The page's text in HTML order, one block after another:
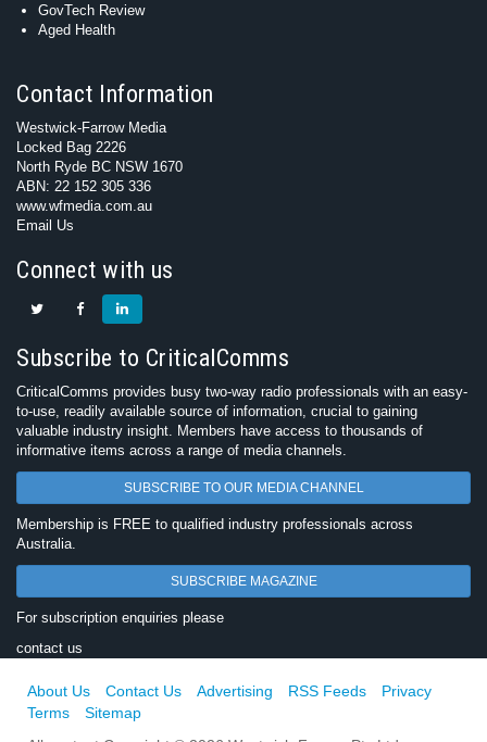
GovTech Review
Aged Health
Contact Information
Westwick-Farrow Media
Locked Bag 2226
North Ryde BC NSW 1670
ABN: 22 152 305 336
www.wfmedia.com.au
Email Us
Connect with us
Subscribe to CriticalComms
CriticalComms provides busy two-way radio professionals with an easy-
to-use, readily available source of information, crucial to gaining
valuable industry insight. Members have access to thousands of
informative items across a range of media channels.
SUBSCRIBE TO OUR MEDIA CHANNEL
Membership is FREE to qualified industry professionals across
Australia.
SUBSCRIBE MAGAZINE
For subscription enquiries please
contact us
About Us Contact Us Advertising RSS Feeds
Privacy
Terms
Sitemap